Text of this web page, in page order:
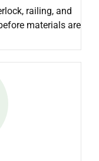
railing, and
materials are